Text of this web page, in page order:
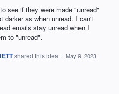
see if they were made "unread"
darker as when unread. I can't
emails stay unread when I
to "unread".
shared this idea · May 9, 2023